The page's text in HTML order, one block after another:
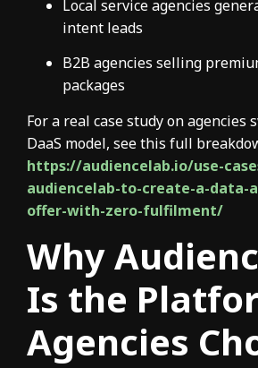
Local service agencies
intent leads
B2B agencies selling
packages
For a real case study on agencies
DaaS model, see this full
https://audiencelab.io/use-
audiencelab-to-create-a-data-
offer-with-zero-fulfilment/
Why
Is the
Agencies